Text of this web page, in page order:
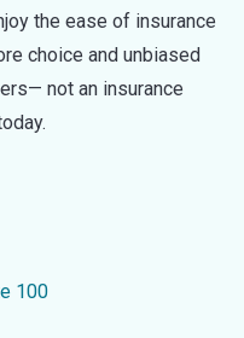
the ease of insurance
choice and unbiased
not an insurance
100